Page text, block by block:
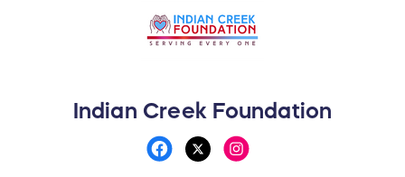
Indian Creek Foundation